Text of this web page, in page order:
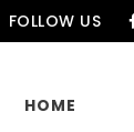
FOLLOW US
HOME